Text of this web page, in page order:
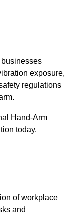
exposure,
regulations
Hand-Arm
today.
of workplace
and